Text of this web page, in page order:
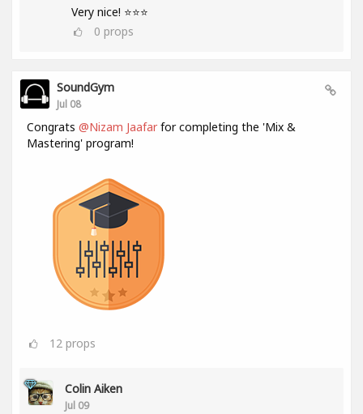
Very nice! ⭐⭐⭐
0 props
SoundGym
Jul 08
Congrats @Nizam Jaafar for completing the 'Mix &
Mastering' program!
12 props
Colin Aiken
Jul 09